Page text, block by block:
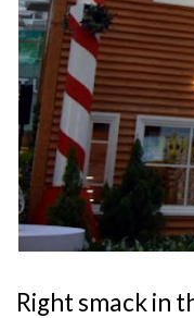
Right smack in